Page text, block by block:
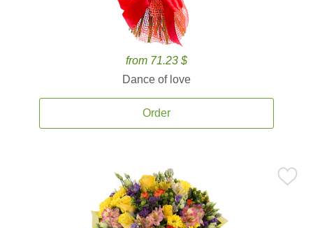
from 71.23 $
Dance of love
Order